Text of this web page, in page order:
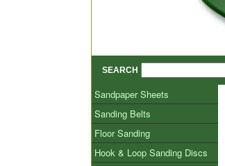
SEARCH
Sandpaper Sheets
Sanding Belts
Floor Sanding
Hook & Loop Sanding Discs